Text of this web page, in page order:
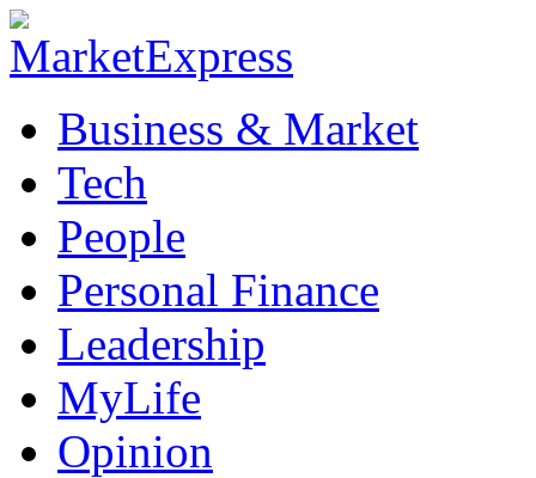
Business & Market
Tech
People
Personal Finance
Leadership
MyLife
Opinion